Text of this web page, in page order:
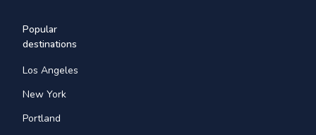
Popular
destinations
Los Angeles
New York
Portland